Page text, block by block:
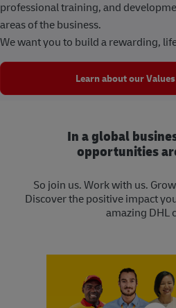
professional training, and
areas of the business.
We want you to build a rewarding,
Learn about our
In a global
opportunities
So join us. Work with us.
Discover the positive impact
amazing DHL